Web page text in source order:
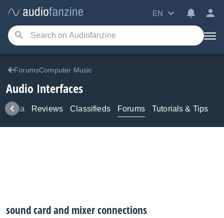
EN
ForumsComputer Music
Audio Interfaces
Media Reviews Classifieds Forums Tutorials & Tips
sound card and mixer connections